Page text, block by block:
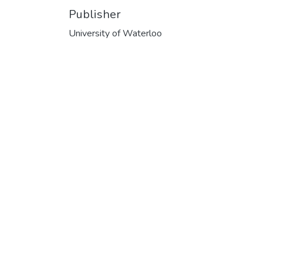
Publisher
University of Waterloo